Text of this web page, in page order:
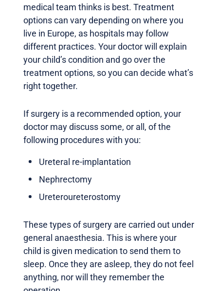
medical team thinks is best. Treatment
options can vary depending on where you
live in Europe, as hospitals may follow
different practices. Your doctor will explain
your child’s condition and go over the
treatment options, so you can decide what’s
right together.
If surgery is a recommended option, your
doctor may discuss some, or all, of the
following procedures with you:
Ureteral re-implantation
Nephrectomy
Ureteroureterostomy
These types of surgery are carried out under
general anaesthesia. This is where your
child is given medication to send them to
sleep. Once they are asleep, they do not feel
anything, nor will they remember the